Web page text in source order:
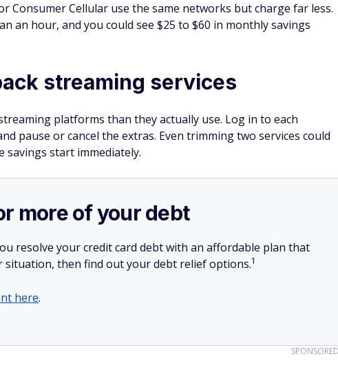
Consumer Cellular use the same networks but charge far less.
an hour, and you could see $25 to $60 in monthly savings
streaming services
platforms than they actually use. Log in to each
pause or cancel the extras. Even trimming two services could
savings start immediately.
more of your debt
resolve your credit card debt with an affordable plan that
situation, then find out your debt relief options.1
here.